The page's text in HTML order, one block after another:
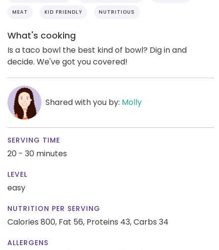
MEAT KID FRIENDLY NUTRITIOUS
What's cooking
Is a taco bowl the best kind of bowl? Dig in and
decide. We've got you covered!
Shared with you by: Molly
SERVING TIME
20 - 30 minutes
LEVEL
easy
NUTRITION PER SERVING
Calories 800, Fat 56, Proteins 43,Carbs 34
ALLERGENS